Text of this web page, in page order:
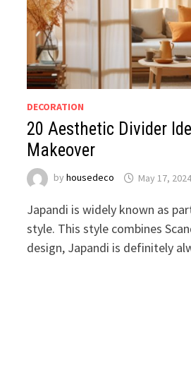
DECORATION
20 Aesthetic Divider
Makeover
byhousedeco May 17, 2024
Japandi is widely known as
style. This style combines
design, Japandi is definitely